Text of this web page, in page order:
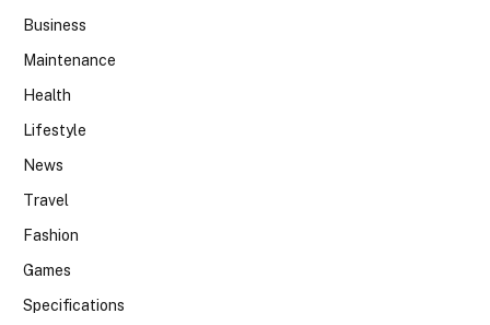
Business
Maintenance
Health
Lifestyle
News
Travel
Fashion
Games
Specifications